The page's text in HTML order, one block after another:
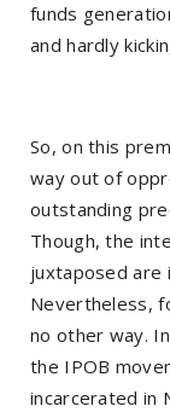
funds
and hardly
So, on this
way out of
outstanding
Though, the
juxtaposed are
Nevertheless,
no other way.
the IPOB
incarcerated in